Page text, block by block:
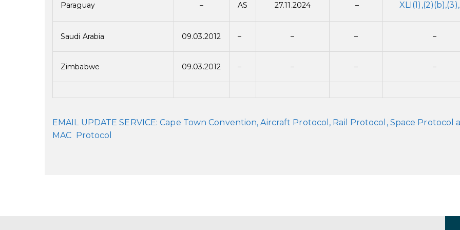
Paraguay – AS 27.11.2024 –
Saudi Arabia 09.03.2012 – – – –
Zimbabwe 09.03.2012 – – – –
EMAIL UPDATE SERVICE: Cape Town Convention, Aircraft Protocol, Rail Protocol, Space Protocol
MAC Protocol